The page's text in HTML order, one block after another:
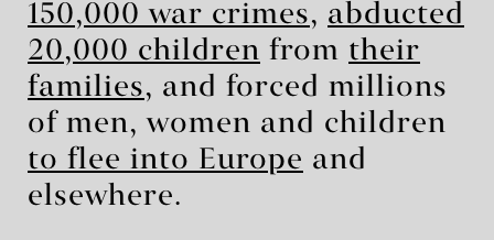
150,000 war crimes, abducted
20,000 children from their
families, and forced millions
of men, women and children
to flee into Europe and
elsewhere.